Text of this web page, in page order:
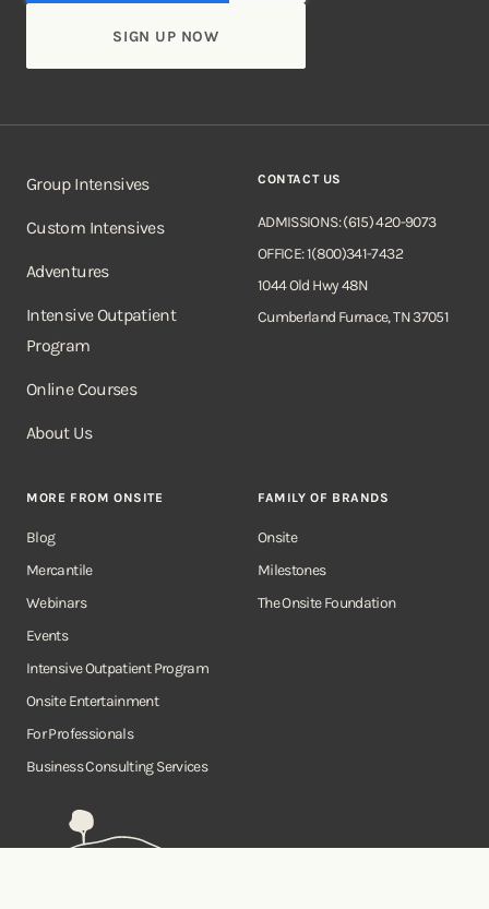
Onsite
Group Intensives
Custom Intensives
Adventures
Intensive Outpatient
Program
Online Courses
About Us
CONTACT US
ADMISSIONS: (615) 420-9073
OFFICE: 1(800)341-7432
1044 Old Hwy 48N
Cumberland Furnace, TN 37051
MORE FROM ONSITE
Blog
Mercantile
Webinars
Events
Intensive Outpatient Program
Onsite Entertainment
For Professionals
Business Consulting Services
FAMILY OF BRANDS
Onsite
Milestones
The Onsite Foundation